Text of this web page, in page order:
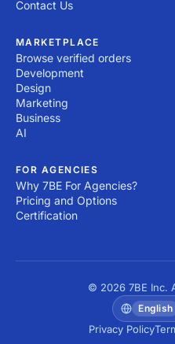
Contact Us
MARKETPLACE
Browse verified orders
Development
Design
Marketing
Business
AI
FOR AGENCIES
Why 7BE For Agencies?
Pricing and Options
Certification
© 2026 7BE Inc.
English
Privacy Policy